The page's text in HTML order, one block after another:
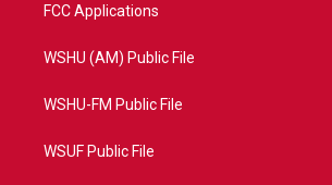
FCC Applications
WSHU (AM) Public File
WSHU-FM Public File
WSUF Public File